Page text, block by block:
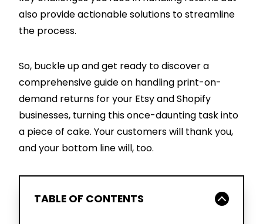
also provide actionable solutions to streamline
the process.
So, buckle up and get ready to discover a
comprehensive guide on handling print-on-
demand returns for your Etsy andShopify
businesses, turning this once-daunting task into
a piece of cake. Your customers will thank you,
and your bottom line will, too.
TABLE OF CONTENTS